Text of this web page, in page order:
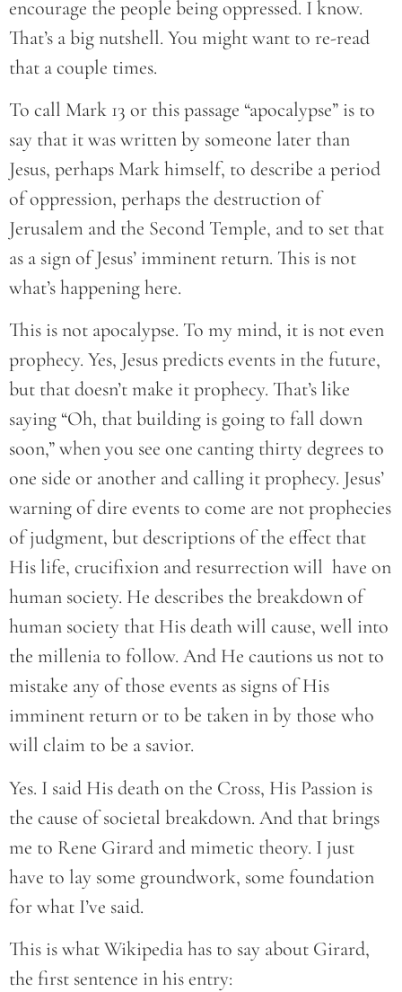
encourage the people being oppressed. I know.
That’s a big nutshell. You might want to re-read
that a couple times.
To call Mark 13 or this passage “apocalypse” is to
say that it was written by someone later than
Jesus, perhaps Mark himself, to describe a period
of oppression, perhaps the destruction of
Jerusalem and the Second Temple, and to set that
as a sign of Jesus’ imminent return. This is not
what’s happening here.
This is not apocalypse. To my mind, it is not even
prophecy. Yes, Jesus predicts events in the future,
but that doesn’t make it prophecy. That’s like
saying “Oh, that building is going to fall down
soon,” when you see one canting thirty degrees to
one side or another and calling it prophecy. Jesus’
warning of dire events to come are not prophecies
of judgment, but descriptions of the effect that
His life, crucifixion and resurrection will have on
human society. He describes the breakdown of
human society that His death will cause, well into
the millenia to follow. And He cautions us not to
mistake any of those events as signs of His
imminent return or to be taken in by those who
will claim to be a savior.
Yes. I said His death on the Cross, His Passion is
the cause of societal breakdown. And that brings
me to Rene Girard and mimetic theory. I just
have to lay some groundwork, some foundation
for what I’ve said.
This is what Wikipedia has to say about Girard,
the first sentence in his entry: